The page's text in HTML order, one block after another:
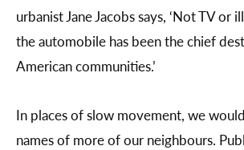
urbanist Jane Jacobs says, ‘Not TV or
the automobile has been the chief
American communities.’
In places of slow movement, we
names of more of our neighbours.